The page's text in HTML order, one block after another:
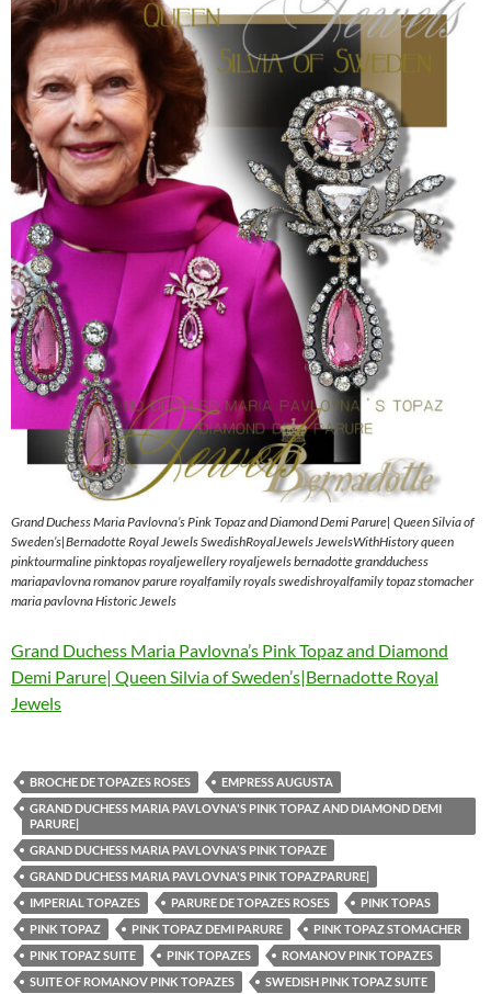
Grand Duchess Maria Pavlovna’s Pink Topaz and Diamond Demi Parure| Queen Silvia of
Sweden’s|Bernadotte Royal Jewels SwedishRoyalJewels JewelsWithHistory queen
pinktourmaline pinktopas royaljewellery royaljewels bernadotte grandduchess
mariapavlovna romanov parure royalfamily royals swedishroyalfamily topaz stomacher
maria pavlovna Historic Jewels
Grand Duchess Maria Pavlovna’s Pink Topaz and Diamond
Demi Parure| Queen Silvia of Sweden’s|Bernadotte Royal
Jewels
BROCHE DE TOPAZES ROSES
EMPRESS AUGUSTA
GRAND DUCHESS MARIA PAVLOVNA'S PINK TOPAZ AND DIAMOND DEMI
PARURE|
GRAND DUCHESS MARIA PAVLOVNA'S PINK TOPAZE
GRAND DUCHESS MARIA PAVLOVNA'S PINK TOPAZPARURE|
IMPERIAL TOPAZES
PARURE DE TOPAZES ROSES
PINK TOPAS
PINK TOPAZ
PINK TOPAZ DEMI PARURE
PINK TOPAZ STOMACHER
PINK TOPAZ SUITE
PINK TOPAZES
ROMANOV PINK TOPAZES
SUITE OF ROMANOV PINK TOPAZES
SWEDISH PINK TOPAZ SUITE